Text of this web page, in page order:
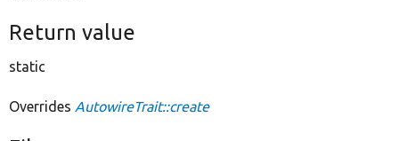
Return value
static
Overrides AutowireTrait::create